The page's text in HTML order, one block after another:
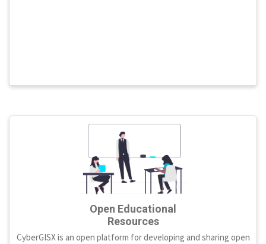
Open Educational
Resources
CyberGISX is an open platform for developing and sharing open